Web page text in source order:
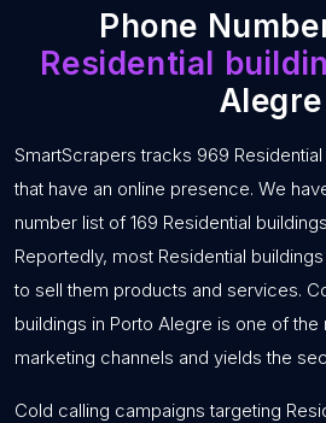
Phone
Residential
Alegre
SmartScrapers tracks 969
that have an online presence. We
number list of 169 Residential
Reportedly, most Residential
to sell them products and services.
buildings in Porto Alegre is one of
marketing channels and yields the
Cold calling campaigns targeting